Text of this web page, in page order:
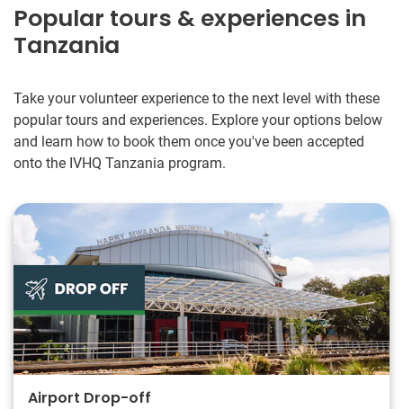
Popular tours & experiences in
Tanzania
Take your volunteer experience to the next level with these
popular tours and experiences. Explore your options below
and learn how to book them once you've been accepted
onto the IVHQ Tanzania program.
Airport Drop-off